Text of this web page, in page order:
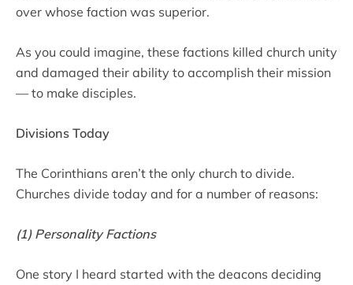
over whose faction was superior.
As you could imagine, these factions killed church unity
and damaged their ability to accomplish their mission
— to make disciples.
Divisions Today
The Corinthians aren’t the only church to divide.
Churches divide today and for a number of reasons:
(1) Personality Factions
One story I heard started with the deacons deciding